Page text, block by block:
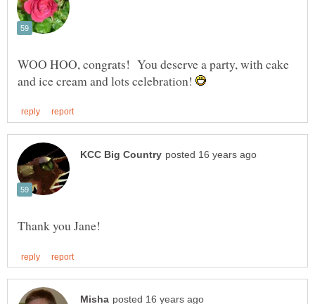
WOO HOO, congrats! You deserve a party, with cake
and ice cream and lots celebration!